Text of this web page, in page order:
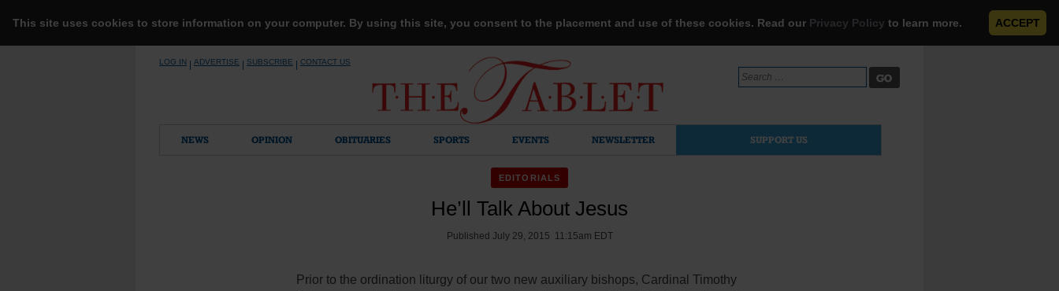
This site uses cookies to store information on your computer. By using this site, you consent to the placement and use of these cookies. Read our Privacy Policy to learn more. ACCEPT
LOG IN ADVERTISE SUBSCRIBE CONTACT US
Search
for:
NEWS OPINION OBITUARIES SPORTS EVENTS NEWSLETTER SUPPORT US
EDITORIALS
He’ll Talk About Jesus
Published July 29, 2015 11:15am EDT
Prior to the ordination liturgy of our two new auxiliary bishops, Cardinal Timothy